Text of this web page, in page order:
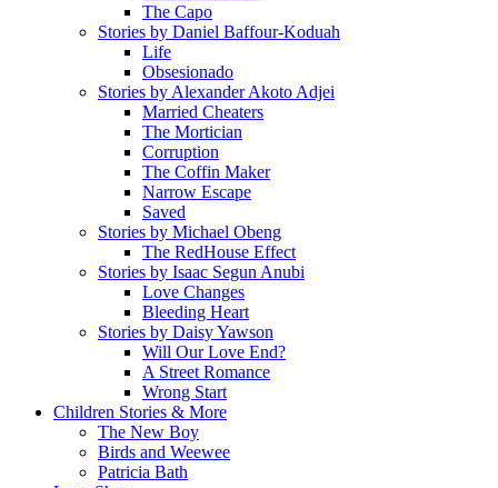
The Capo
Stories by Daniel Baffour-Koduah
Life
Obsesionado
Stories by Alexander Akoto Adjei
Married Cheaters
The Mortician
Corruption
The Coffin Maker
Narrow Escape
Saved
Stories by Michael Obeng
The RedHouse Effect
Stories by Isaac Segun Anubi
Love Changes
Bleeding Heart
Stories by Daisy Yawson
Will Our Love End?
A Street Romance
Wrong Start
Children Stories & More
The New Boy
Birds and Weewee
Patricia Bath